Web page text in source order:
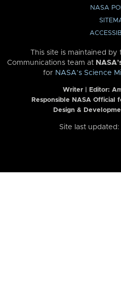
NASA
This site is maintained by
Communications team at
for NASA’s Science
Writer | Editor:
Responsible NASA Official
Design &
Site last updated: